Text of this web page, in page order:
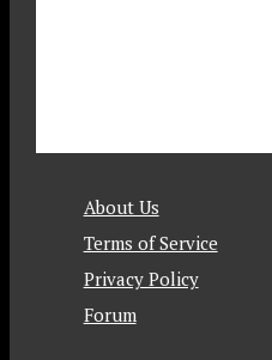
About Us
Terms of Service
Privacy Policy
Forum